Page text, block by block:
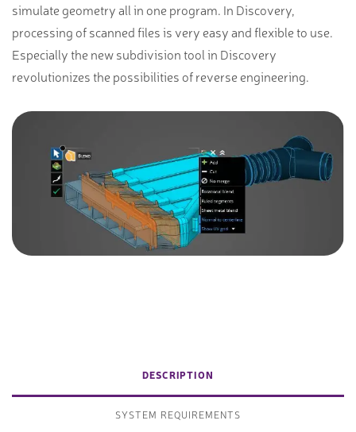
simulate geometry all in one program. In Discovery,
processing of scanned files is very easy and flexible to use.
Especially the new subdivision tool in Discovery
revolutionizes the possibilities of reverse engineering.
DESCRIPTION
SYSTEM REQUIREMENTS